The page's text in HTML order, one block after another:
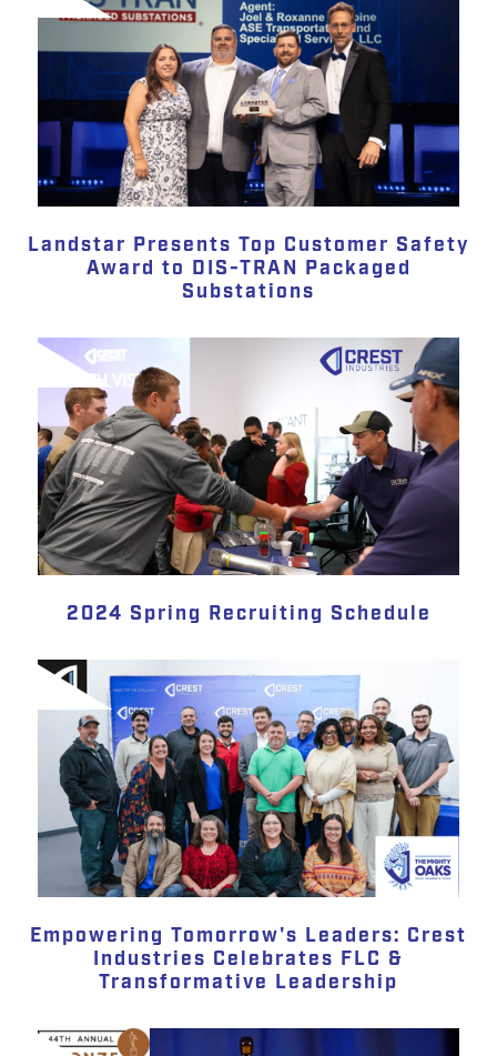
Landstar Presents Top Customer Safety
Award to DIS-TRAN Packaged
Substations
2024 Spring Recruiting Schedule
Empowering Tomorrow's Leaders: Crest
Industries Celebrates FLC &
Transformative Leadership